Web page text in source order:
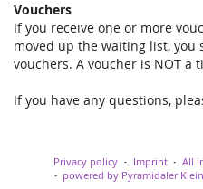
Vouchers
If you receive one or more
moved up the waiting list, you
vouchers. A voucher is NOT a
If you have any questions,
Privacy policy Imprint
All
powered by Pyramidaler